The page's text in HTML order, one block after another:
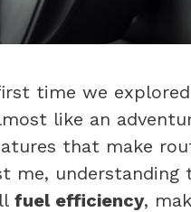
time we
like an
that make
me,
fuel efficiency,